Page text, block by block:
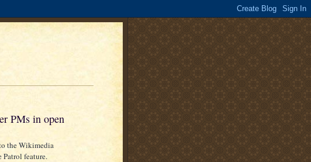
PMs in open
the Wikimedia
Patrol feature.